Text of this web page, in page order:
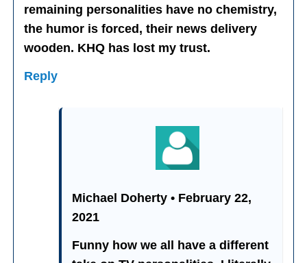
remaining personalities have no chemistry,
the humor is forced, their news delivery
wooden. KHQ has lost my trust.
Reply
Michael Doherty • February 22,
2021
Funny how we all have a different